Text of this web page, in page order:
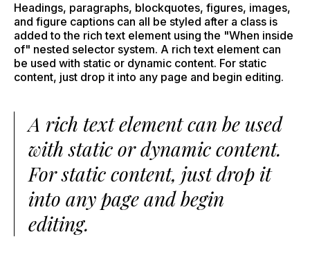
Headings, paragraphs, blockquotes, figures, images,
and figure captions can all be styled after a class is
added to the rich text element using the "When inside
of" nested selector system. A rich text element can
be used with static or dynamic content. For static
content, just drop it into any page and begin editing.
A rich text element can be used
with static or dynamic content.
For static content, just drop it
into any page and begin
editing.